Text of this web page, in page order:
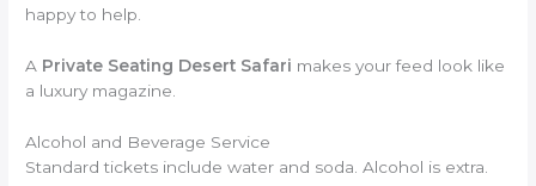
happy to help.
A Private Seating Desert Safari makes your feed look like
a luxury magazine.
Alcohol and Beverage Service
Standard tickets include water and soda. Alcohol is extra.